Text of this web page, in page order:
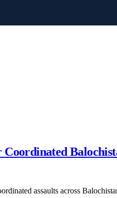
assaults across